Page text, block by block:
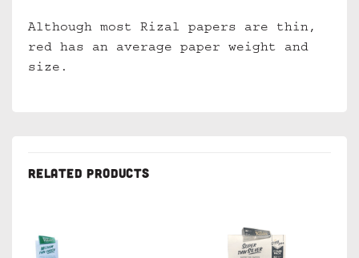
Although most Rizal papers are thin,
red has an average paper weight and
size.
RELATED PRODUCTS